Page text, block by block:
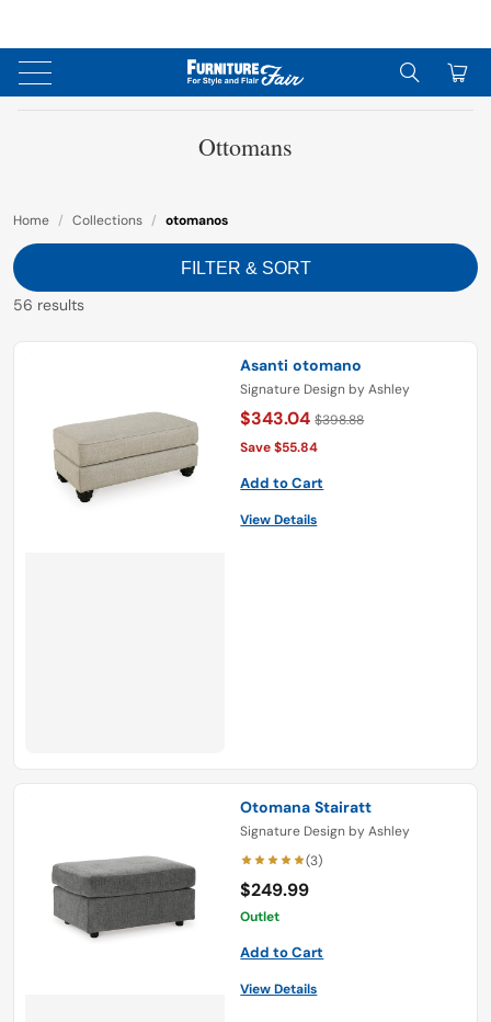
0
Ottomans
Home / Collections / otomanos
FILTER & SORT
56 results
Asanti otomano
Signature Design by Ashley
$343.04 $398.88
Save $55.84
Add to Cart
View Details
Otomana Stairatt
Signature Design by Ashley
(3)
$249.99
Outlet
Add to Cart
View Details